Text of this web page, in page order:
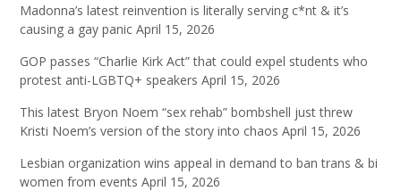
Madonna’s latest reinvention is literally serving c*nt & it’s
causing a gay panic April 15, 2026
GOP passes “Charlie Kirk Act” that could expel students who
protest anti-LGBTQ+ speakers April 15, 2026
This latest Bryon Noem “sex rehab” bombshell just threw
Kristi Noem’s version of the story into chaos April 15, 2026
Lesbian organization wins appeal in demand to ban trans & bi
women from events April 15, 2026